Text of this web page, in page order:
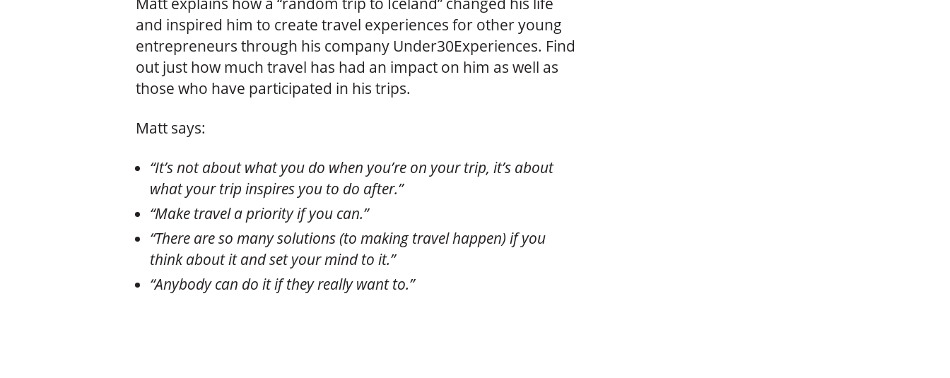
and inspired him to create travel experiences for other young
entrepreneurs through his company Under30Experiences. Find
out just how much travel has had an impact on him as well as
those who have participated in his trips.
Matt says:
“It’s not about what you do when you’re on your trip, it’s about
what your trip inspires you to do after.”
“Make travel a priority if you can.”
“There are so many solutions (to making travel happen) if you
think about it and set your mind to it.”
“Anybody can do it if they really want to.”